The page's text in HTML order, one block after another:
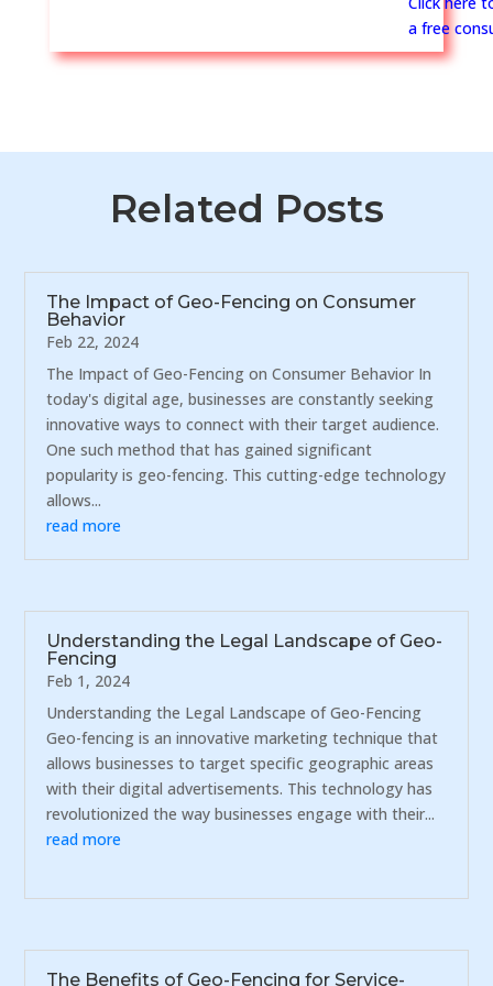
a free
Related Posts
The Impact of Geo-Fencing on Consumer
Behavior
Feb 22, 2024
The Impact of Geo-Fencing on Consumer Behavior In
today's digital age, businesses are constantly seeking
innovative ways to connect with their target audience.
One such method that has gained significant
popularity is geo-fencing. This cutting-edge technology
allows...
read more
Understanding the Legal Landscape of Geo-
Fencing
Feb 1, 2024
Understanding the Legal Landscape of Geo-Fencing
Geo-fencing is an innovative marketing technique that
allows businesses to target specific geographic areas
with their digital advertisements. This technology has
revolutionized the way businesses engage with their...
read more
The Benefits of Geo-Fencing for Service-